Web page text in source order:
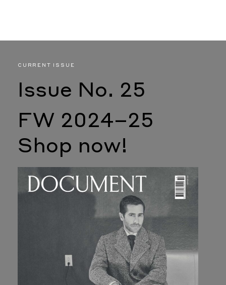
CURRENT ISSUE
Issue No. 25
FW 2024–25
Shop now!